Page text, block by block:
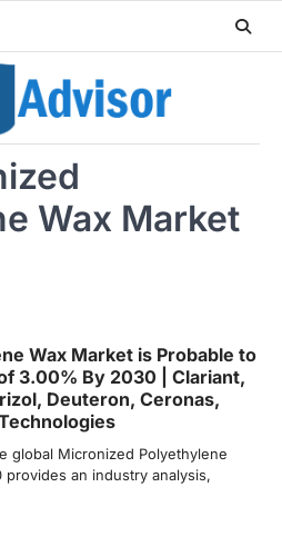
Wax Market
Wax Market is Probable to
3.00% By 2030 | Clariant,
Deuteron, Ceronas,
global Micronized Polyethylene
an industry analysis,